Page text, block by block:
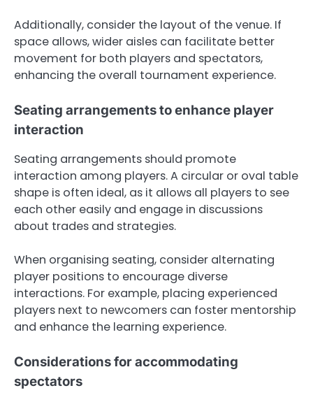
Additionally, consider the layout of the venue. If
space allows, wider aisles can facilitate better
movement for both players and spectators,
enhancing the overall tournament experience.
Seating arrangements to enhance player
interaction
Seating arrangements should promote
interaction among players. A circular or oval table
shape is often ideal, as it allows all players to see
each other easily and engage in discussions
about trades and strategies.
When organising seating, consider alternating
player positions to encourage diverse
interactions. For example, placing experienced
players next to newcomers can foster mentorship
and enhance the learning experience.
Considerations for accommodating
spectators